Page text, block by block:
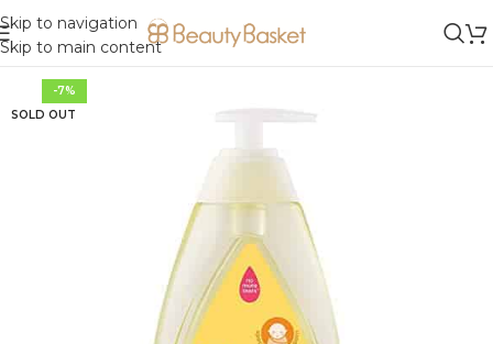
Skip to navigation
Skip to main content
-7%
SOLD OUT